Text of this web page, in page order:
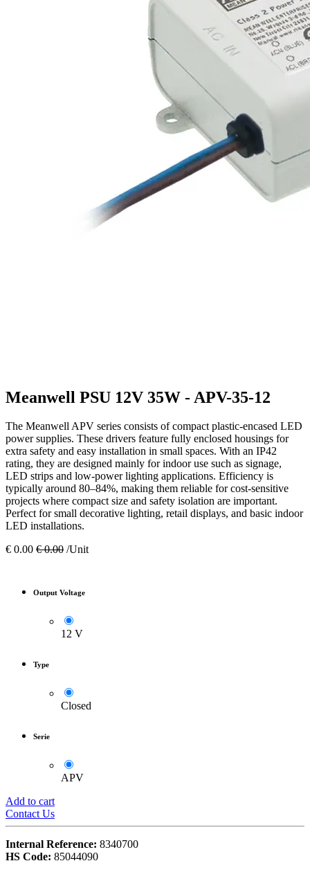
Meanwell PSU 12V 35W - APV-35-12
The Meanwell APV series consists of compact plastic-encased LED
power supplies. These drivers feature fully enclosed housings for
extra safety and easy installation in small spaces. With an IP42
rating, they are designed mainly for indoor use such as signage,
LED strips and low-power lighting applications. Efficiency is
typically around 80–84%, making them reliable for cost-sensitive
projects where compact size and safety isolation are important.
Perfect for small decorative lighting, retail displays, and basic indoor
LED installations.
€ 0.00 €0.00 /Unit
Output Voltage
12 V
Type
Closed
Serie
APV
Add to cart
Contact Us
Internal Reference: 8340700
HS Code: 85044090